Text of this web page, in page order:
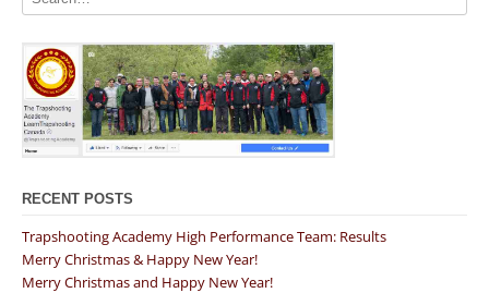
RECENT POSTS
Trapshooting Academy High Performance Team: Results
Merry Christmas & Happy New Year!
Merry Christmas and Happy New Year!